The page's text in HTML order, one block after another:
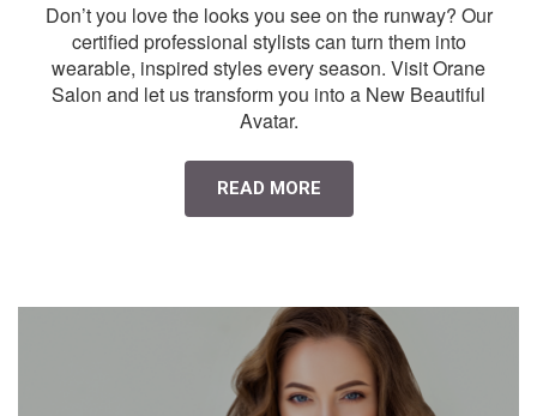
Don’t you love the looks you see on the runway? Our
certified professional stylists can turn them into
wearable, inspired styles every season. Visit Orane
Salon and let us transform you into a New Beautiful
Avatar.
READ MORE